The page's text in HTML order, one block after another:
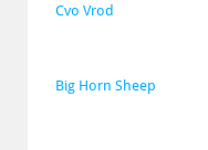
Cvo Vrod
Big Horn Sheep